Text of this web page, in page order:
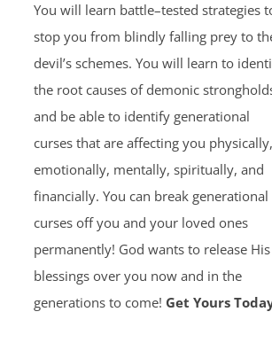
You will learn battle–tested strategies
stop you from blindly falling prey to
devil’s schemes. You will learn to
the root causes of demonic
and be able to identify generational
curses that are affecting you physically,
emotionally, mentally, spiritually, and
financially. You can break generational
curses off you and your loved ones
permanently! God wants to release His
blessings over you now and in the
generations to come! Get Yours